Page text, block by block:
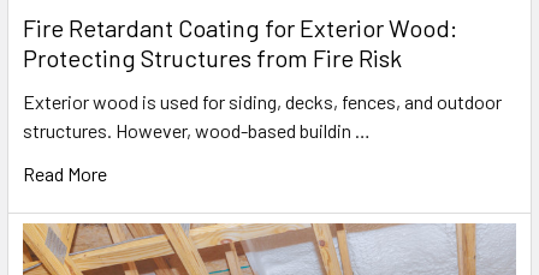
Fire Retardant Coating for Exterior Wood:
Protecting Structures from Fire Risk
Exterior wood is used for siding, decks, fences, and outdoor
structures. However, wood-based buildin …
Read More